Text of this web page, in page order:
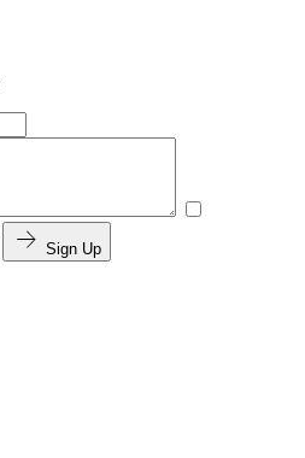
Sign Up